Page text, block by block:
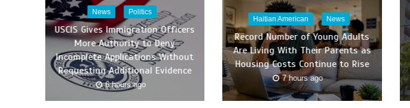
News Politics
USCIS Gives Immigration Officers
More Authority to Deny
Incomplete Applications Without
Requesting Additional Evidence
6 hours ago
Haitian American News
Record Number of Young Adults
Are Living With Their Parents as
Housing Costs Continue to Rise
7 hours ago